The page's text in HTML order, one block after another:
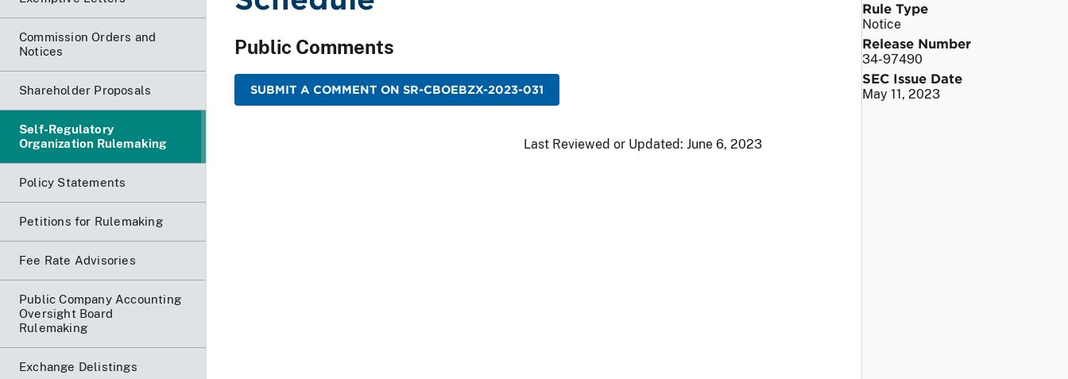
Commission Orders and
Notices
Shareholder Proposals
Self-Regulatory
Organization Rulemaking
Policy Statements
Petitions for Rulemaking
Fee Rate Advisories
Public Company Accounting
Oversight Board
Rulemaking
Exchange Delistings
Public Comments
SUBMIT A COMMENT ON SR-CBOEBZX-2023-031
Last Reviewed or Updated: June 6, 2023
Rule Type
Notice
Release Number
34-97490
SEC Issue Date
May 11, 2023